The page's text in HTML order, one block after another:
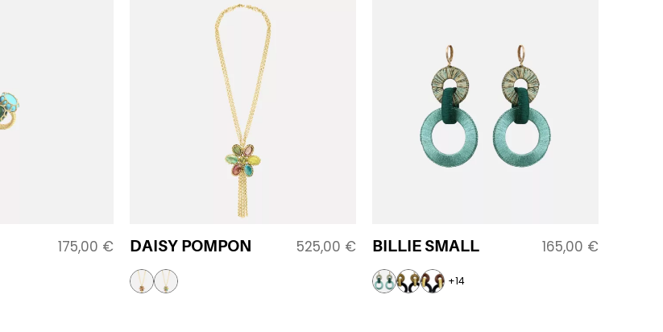
175,00 € DAISY POMPON 525,00 € BILLIE SMALL 165,00 €
+14